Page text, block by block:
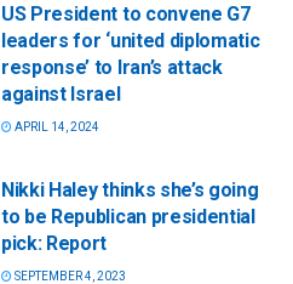
US President to convene G7
leaders for ‘united diplomatic
response’ to Iran’s attack
against Israel
APRIL 14, 2024
Nikki Haley thinks she’s going
to be Republican presidential
pick: Report
SEPTEMBER 4, 2023